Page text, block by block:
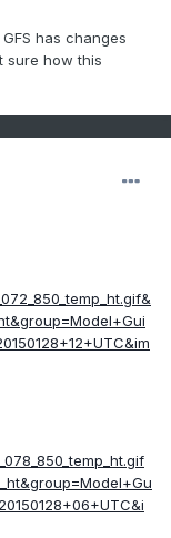
has changes
sure how this